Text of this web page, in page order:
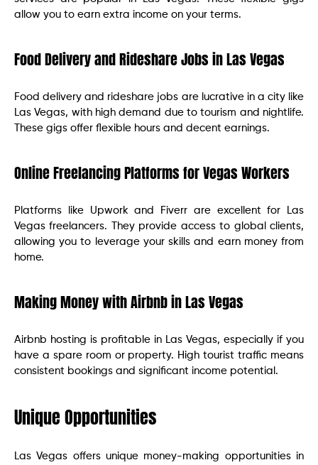
allow you to earn extra income on your terms.
Food Delivery and Rideshare Jobs in Las Vegas
Food delivery and rideshare jobs are lucrative in a city like
Las Vegas, with high demand due to tourism and nightlife.
These gigs offer flexible hours and decent earnings.
Online Freelancing Platforms for Vegas Workers
Platforms like Upwork and Fiverr are excellent for Las
Vegas freelancers. They provide access to global clients,
allowing you to leverage your skills and earn money from
home.
Making Money with Airbnb in Las Vegas
Airbnb hosting is profitable in Las Vegas, especially if you
have a spare room or property. High tourist traffic means
consistent bookings and significant income potential.
Unique Opportunities
Las Vegas offers unique money-making opportunities in